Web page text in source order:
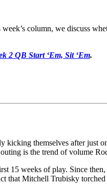
column, we discuss
2 QB Start ‘Em, Sit ‘Em.
themselves after just
is the trend of volume
weeks of play. Since
that Mitchell Trubisky